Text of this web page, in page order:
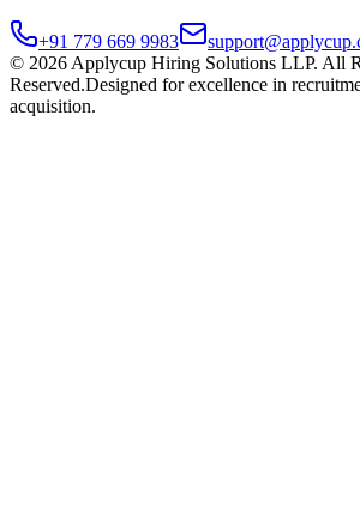
+91 779 669 9983
© 2026 Applycup Hiring Solutions LLP. All
Reserved.Designed for excellence in
acquisition.